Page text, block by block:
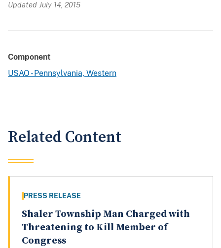
Updated July 14, 2015
Component
USAO - Pennsylvania, Western
Related Content
PRESS RELEASE
Shaler Township Man Charged with
Threatening to Kill Member of
Congress